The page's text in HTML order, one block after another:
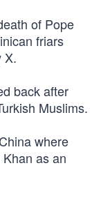
of Pope
friars
X.
back after
Muslims.
where
as an